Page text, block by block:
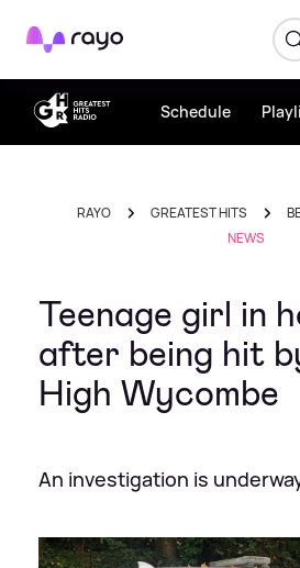
Rayo
Schedule
RAYO GREATEST HITS
NEWS
Teenage girl in
after being hit
High Wycombe
An investigation is